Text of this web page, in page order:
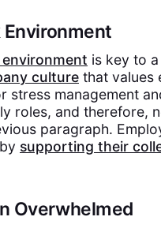
is key to
culturethat values
stress management
roles, and therefore,
paragraph.
supporting their
Overwhelmed